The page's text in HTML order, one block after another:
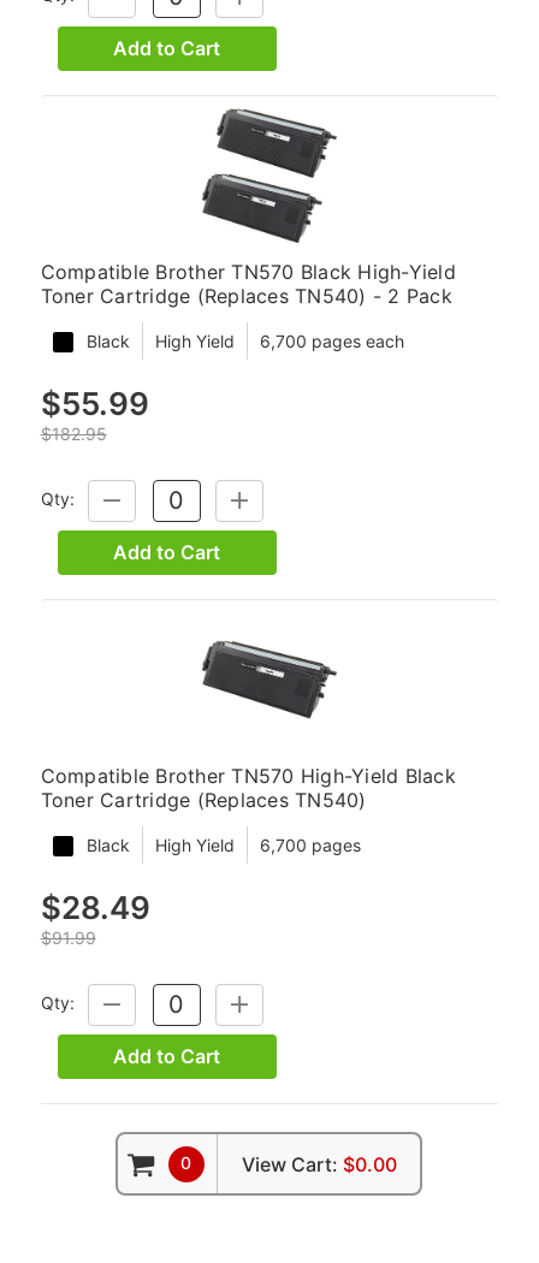
QUANTITY:
QUANTITY:
Add to Cart
Compatible Brother TN570 Black High-Yield
Toner Cartridge (Replaces TN540) - 2 Pack
Black High Yield 6,700 pages each
$55.99
$182.95
Qty:
DECREASE
QUANTITY:
INCREASE
QUANTITY:
Add to Cart
Compatible Brother TN570 High-Yield Black
Toner Cartridge (Replaces TN540)
Black High Yield 6,700 pages
$28.49
$91.99
Qty:
DECREASE
QUANTITY:
INCREASE
QUANTITY:
Add to Cart
0 View Cart: $0.00